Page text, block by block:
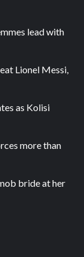
lead with
Lionel Messi,
as Kolisi
more than
bride at her